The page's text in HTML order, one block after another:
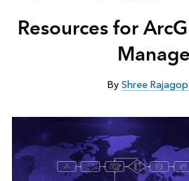
Resources for
By Shree